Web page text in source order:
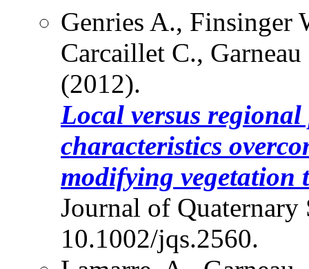
Genries A., Finsinger
Carcaillet C.,
(2012).
Local versus regional
characteristics
modifying vegetation
Journal of
10.1002/jqs.2560.